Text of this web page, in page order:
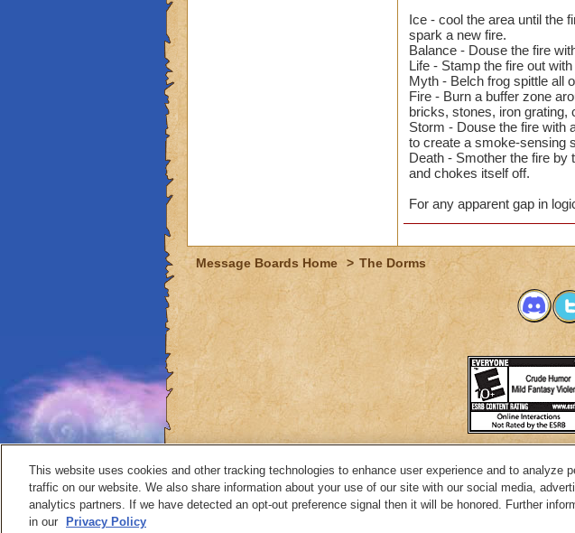
Ice - cool the area until the
spark a new fire.
Balance - Douse the fire
Life - Stamp the fire out
Myth - Belch frog spittle all
Fire - Burn a buffer zone
bricks, stones, iron grating,
Storm - Douse the fire with
to create a smoke-sensing
Death - Smother the fire by
and chokes itself off.
For any apparent gap in
Message Boards Home > The Dorms
System Requirements
Contact Copyright Notices Privacy
This website uses cookies and other tracking technologies to enhance user experience and to analyze
traffic on our website. We also share information about your use of our site with our social media,
analytics partners. If we have detected an opt-out preference signal then it will be honored. Further
in our
Privacy Policy